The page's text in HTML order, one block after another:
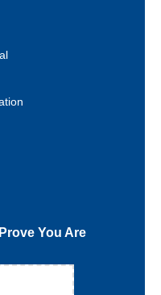
You Are